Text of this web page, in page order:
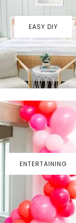
EASY DIY
ENTERTAINING